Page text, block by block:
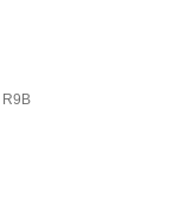
R9B